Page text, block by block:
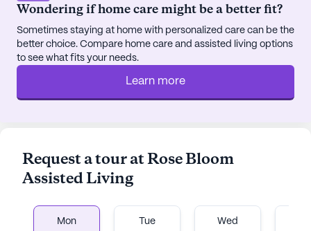
Wondering if home care might be a better fit?
Sometimes staying at home with personalized care can be the
better choice. Compare home care and assisted living options
to see what fits your needs.
Learn more
Request a tour at Rose Bloom
Assisted Living
Mon Tue Wed